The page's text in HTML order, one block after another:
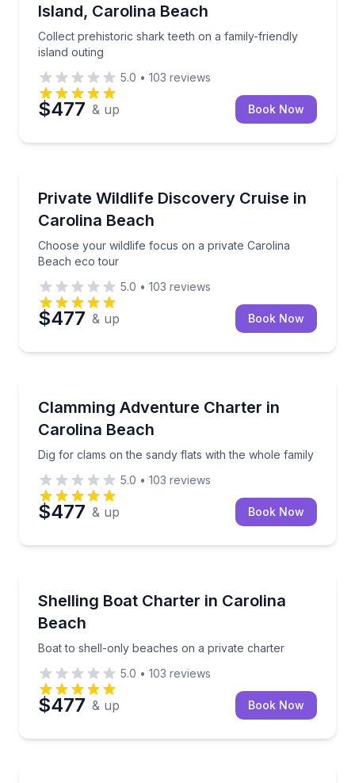
Island, Carolina Beach
Collect prehistoric shark teeth on a family-friendly
island outing
5.0 • 103 reviews
$477 & up Book Now
Private Wildlife Discovery Cruise in
Carolina Beach
Choose your wildlife focus on a private Carolina
Beach eco tour
Choose your wildlife focus on a private Carolina
5.0 • 103 reviews
$477 & up Book Now
Clamming Adventure Charter in
Carolina Beach
Dig for clams on the sandy flats with the whole family
Dig for clams on the sandy flats with the whole
5.0 • 103 reviews
$477 & up Book Now
Shelling Boat Charter in Carolina
Beach
Boat to shell-only beaches on a private charter
Boat to shell-only beaches on a private charter
5.0 • 103 reviews
$477 & up Book Now